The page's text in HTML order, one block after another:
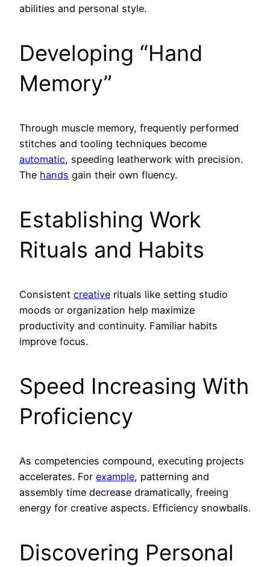
abilities and personal style.
Developing “Hand
Memory”
Through muscle memory, frequently performed
stitches and tooling techniques become
automatic, speeding leatherwork with precision.
The hands gain their own fluency.
Establishing Work
Rituals and Habits
Consistent creative rituals like setting studio
moods or organization help maximize
productivity and continuity. Familiar habits
improve focus.
Speed Increasing With
Proficiency
As competencies compound, executing projects
accelerates. For example, patterning and
assembly time decrease dramatically, freeing
energy for creative aspects. Efficiency snowballs.
Discovering Personal